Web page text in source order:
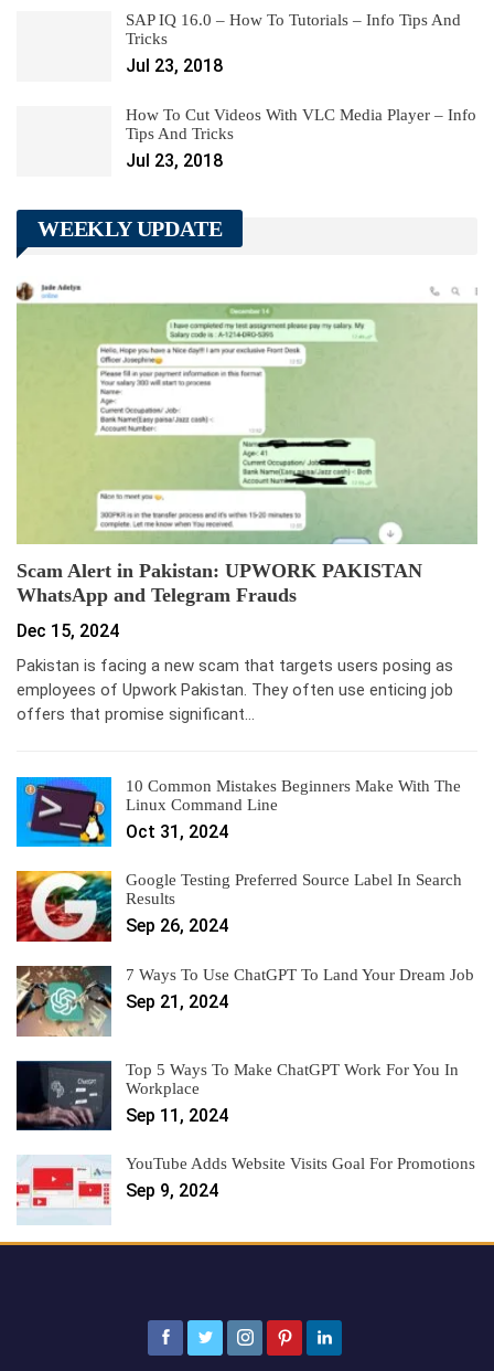
SAP IQ 16.0 – How To Tutorials – Info Tips And
Tricks
Jul 23, 2018
How To Cut Videos With VLC Media Player – Info
Tips And Tricks
Jul 23, 2018
WEEKLY UPDATE
Scam Alert in Pakistan: UPWORK PAKISTAN
WhatsApp and Telegram Frauds
Dec 15, 2024
Pakistan is facing a new scam that targets users posing as
employees of Upwork Pakistan. They often use enticing job
offers that promise significant…
10 Common Mistakes Beginners Make With The
Linux Command Line
Oct 31, 2024
Google Testing Preferred Source Label In Search
Results
Sep 26, 2024
7 Ways To Use ChatGPT To Land Your Dream Job
Sep 21, 2024
Top 5 Ways To Make ChatGPT Work For You In
Workplace
Sep 11, 2024
YouTube Adds Website Visits Goal For Promotions
Sep 9, 2024